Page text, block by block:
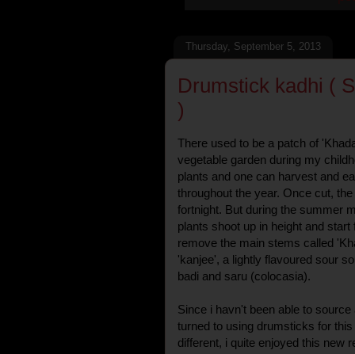
Thursday, September 5, 2013
Drumstick kadhi (
)
There used to be a patch of
vegetable garden during my
plants and one can harvest and
throughout the year. Once cut,
fortnight. But during the summer
plants shoot up in height and
remove the main stems called
'kanjee', a lightly flavoured sour
badi and saru (colocasia).
Since i havn't been able to
turned to using drumsticks for
different, i quite enjoyed this new